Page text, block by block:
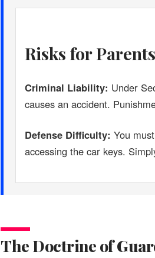
Risks for
Criminal Liability: Under
causes an accident.
Defense Difficulty: You
accessing the car keys.
The Doctrine of